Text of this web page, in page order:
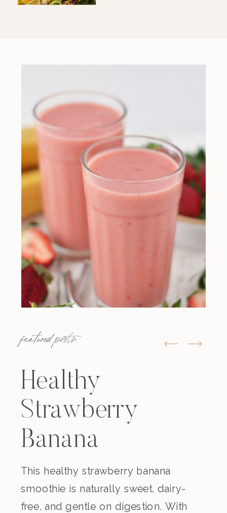
featured posts:
Healthy
Strawberry
Banana
Smoothie
(Dairy-Free)
This healthy strawberry banana
smoothie is naturally sweet, dairy-
free, and gentle on digestion. With